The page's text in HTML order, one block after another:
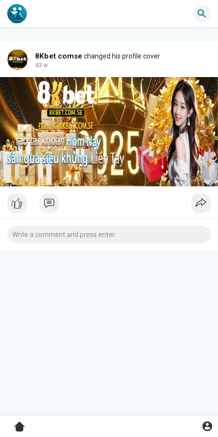
8Kbet comse changed his profile cover
43 w